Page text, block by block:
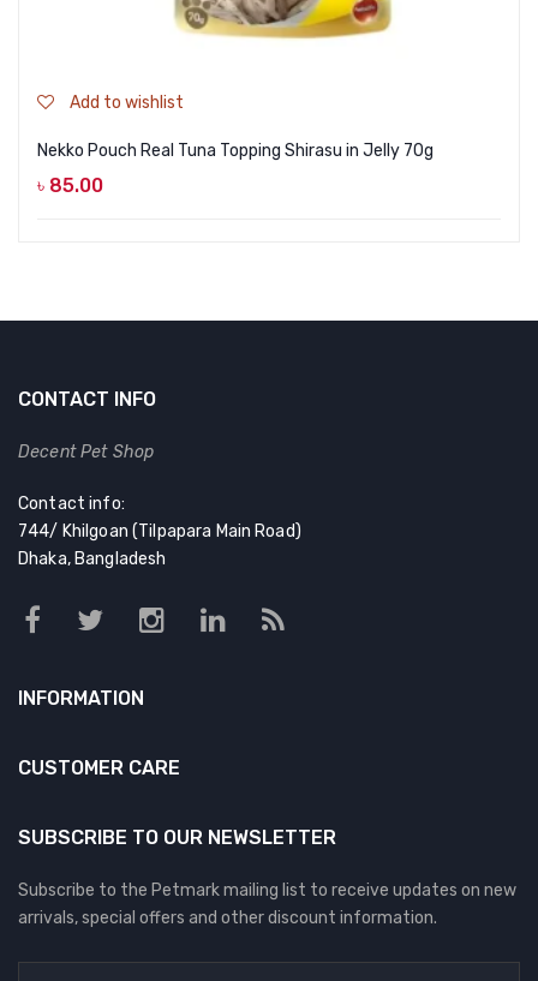
Add to wishlist
Nekko Pouch Real Tuna Topping Shirasu in Jelly 70g
৳ 85.00
CONTACT INFO
Decent Pet Shop
Contact info:
744/ Khilgoan (Tilpapara Main Road)
Dhaka, Bangladesh
INFORMATION
CUSTOMER CARE
SUBSCRIBE TO OUR NEWSLETTER
Subscribe to the Petmark mailing list to receive updates on new
arrivals, special offers and other discount information.